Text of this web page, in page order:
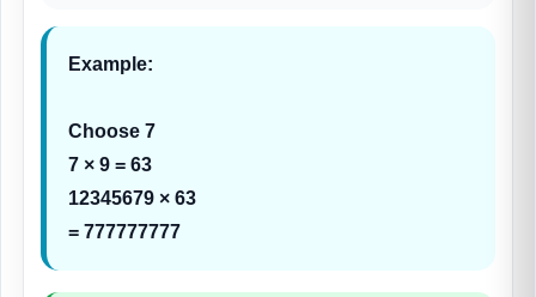
Example:
Choose 7
7 × 9 = 63
12345679 × 63
= 777777777